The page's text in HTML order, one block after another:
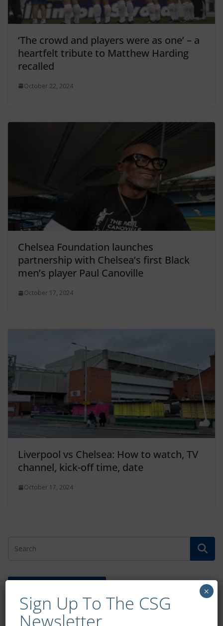
‘The crowd and players were as one’ – a
heartfelt tribute to Matthew Harding
recalled
October 22, 2024
Chelsea Foundation launches
partnership with Chelsea’s first Black
men’s player Paul Canoville
October 17, 2024
Liverpool vs Chelsea: How to watch, TV
channel, kick-off time, date
October 17, 2024
Sign Up To The CSG
Newsletter
×